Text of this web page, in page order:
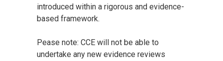
introduced within a rigorous and evidence-
based framework.
Pease note: CCE will not be able to
undertake any new evidence reviews